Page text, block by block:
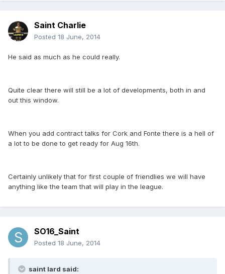
Saint Charlie
Posted 18 June, 2014
He said as much as he could really.
Quite clear there will still be a lot of developments, both in and
out this window.
When you add contract talks for Cork and Fonte there is a hell of
a lot to be done to get ready for Aug 16th.
Certainly unlikely that for first couple of friendlies we will have
anything like the team that will play in the league.
SO16_Saint
Posted 18 June, 2014
saint lard said: